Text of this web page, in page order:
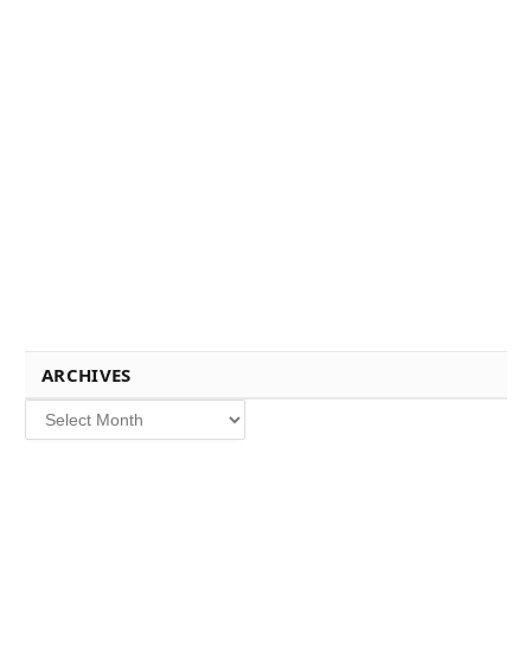
ARCHIVES
Archives